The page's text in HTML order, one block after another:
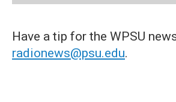
Have a tip for the WPSU
radionews@psu.edu.